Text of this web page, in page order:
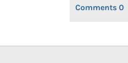
Comments 0